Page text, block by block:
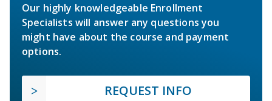
Our highly knowledgeable Enrollment
Specialists will answer any questions you
might have about the course and payment
options.
REQUEST INFO